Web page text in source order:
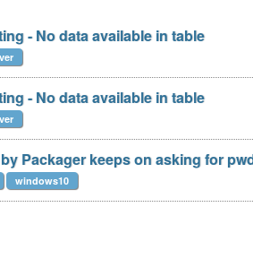
- No data available in table
- No data available in table
Packager keeps on asking for
windows10